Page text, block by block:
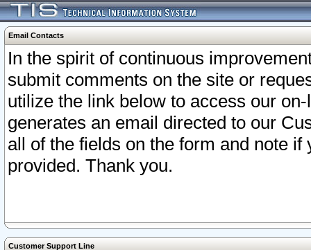
Email Contacts
In the spirit of continuous
submit comments on the site or
utilize the link below to access our
generates an email directed to our
all of the fields on the form and note
provided. Thank you.
Customer Support Line